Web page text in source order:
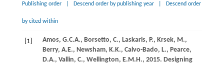
Publishing order Descend order by publishing year Descend order
by cited within
[1] Amos, G.C.A., Borsetto, C., Laskaris, P., Krsek, M.,
Berry, A.E., Newsham, K.K., Calvo-Bado, L., Pearce,
D.A., Vallin, C., Wellington, E.M.H., 2015. Designing